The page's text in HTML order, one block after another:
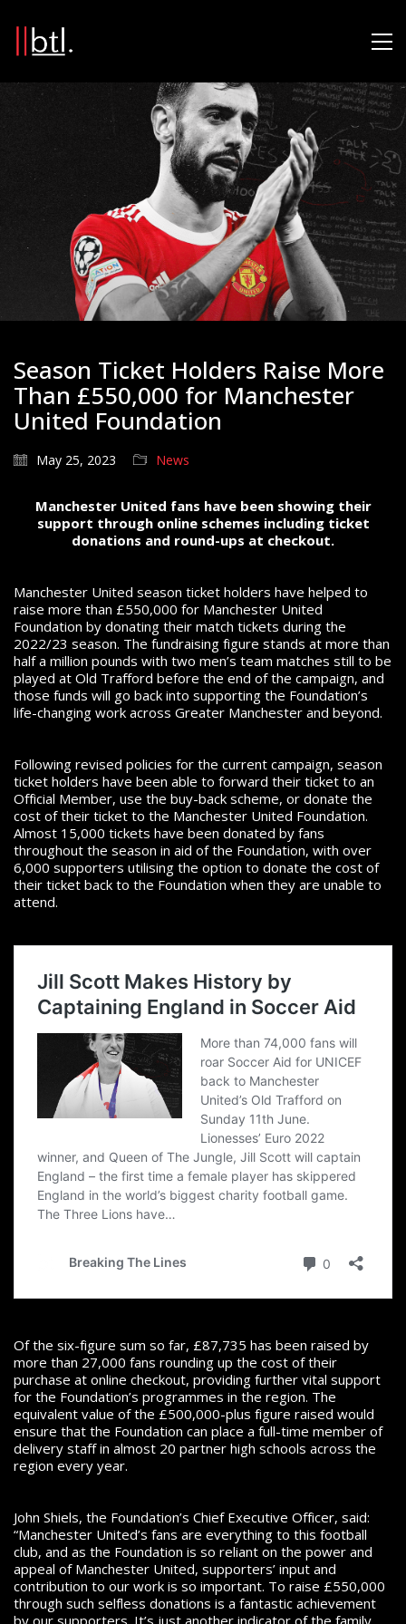
Season Ticket Holders Raise More
Than £550,000 for Manchester
United Foundation
May 25, 2023 News
Manchester United fans have been showing their
support through online schemes including ticket
donations and round-ups at checkout.
Manchester United season ticket holders have helped to
raise more than £550,000 for Manchester United
Foundation by donating their match tickets during the
2022/23 season. The fundraising figure stands at more than
half a million pounds with two men’s team matches still to be
played at Old Trafford before the end of the campaign, and
those funds will go back into supporting the Foundation’s
life-changing work across Greater Manchester and beyond.
Following revised policies for the current campaign, season
ticket holders have been able to forward their ticket to an
Official Member, use the buy-back scheme, or donate the
cost of their ticket to the Manchester United Foundation.
Almost 15,000 tickets have been donated by fans
throughout the season in aid of the Foundation, with over
6,000 supporters utilising the option to donate the cost of
their ticket back to the Foundation when they are unable to
attend.
Of the six-figure sum so far, £87,735 has been raised by
more than 27,000 fans rounding up the cost of their
purchase at online checkout, providing further vital support
for the Foundation’s programmes in the region. The
equivalent value of the £500,000-plus figure raised would
ensure that the Foundation can place a full-time member of
delivery staff in almost 20 partner high schools across the
region every year.
John Shiels, the Foundation’s Chief Executive Officer, said:
“Manchester United’s fans are everything to this football
club, and as the Foundation is so reliant on the power and
appeal of Manchester United, supporters’ input and
contribution to our work is so important. To raise £550,000
through such selfless donations is a fantastic achievement